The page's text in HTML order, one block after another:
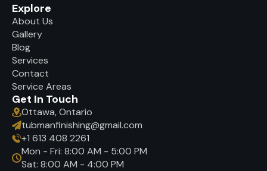
Explore
About Us
Gallery
Blog
Services
Contact
Service Areas
Get In Touch
Ottawa, Ontario
tubmanfinishing@gmail.com
+1 613 408 2261
Mon - Fri: 8:00 AM - 5:00 PM
Sat: 8:00 AM - 4:00 PM